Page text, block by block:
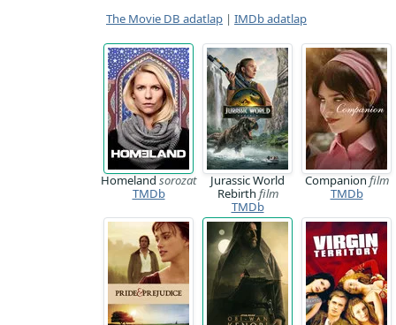
The Movie DB adatlap | IMDb adatlap
Homeland sorozat
TMDb
Jurassic World
Rebirth film
TMDb
Companion film
TMDb